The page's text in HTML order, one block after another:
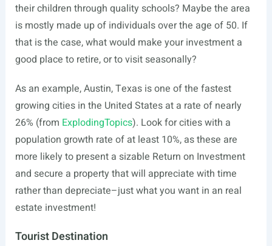
their children through quality schools? Maybe the area
is mostly made up of individuals over the age of 50. If
that is the case, what would make your investment a
good place to retire, or to visit seasonally?
As an example, Austin, Texas is one of the fastest
growing cities in the United States at a rate of nearly
26% (from ExplodingTopics). Look for cities with a
population growth rate of at least 10%, as these are
more likely to present a sizable Return on Investment
and secure a property that will appreciate with time
rather than depreciate–just what you want in an real
estate investment!
Tourist Destination